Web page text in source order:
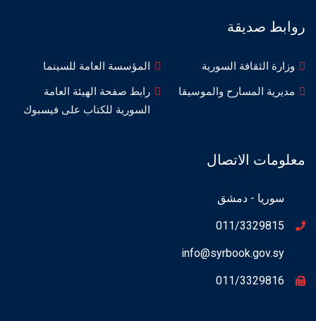
روابط صديقة
وزارة الثقافة السورية
المؤسسة العامة للسينما
مديرية المسارح والموسيقا
رابط صفحة الهيئة العامة
السورية للكتاب على فيسبوك
معلومات الاتصال
سوريا - دمشق
011/3329815
info@syrbook.gov.sy
011/3329816